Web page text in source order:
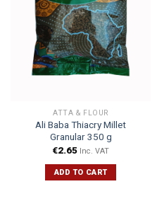
ATTA & FLOUR
Ali Baba Thiacry Millet
Granular 350 g
€2.65 Inc. VAT
ADD TO CART